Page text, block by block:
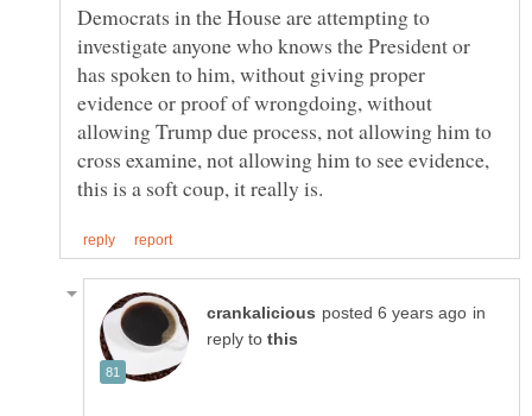
Democrats in the House are attempting to
investigate anyone who knows the President or
has spoken to him, without giving proper
evidence or proof of wrongdoing, without
allowing Trump due process, not allowing him to
cross examine, not allowing him to see evidence,
in
reply to